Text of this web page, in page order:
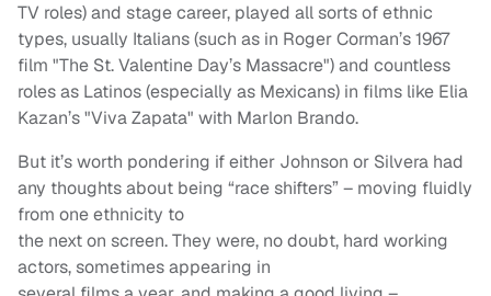
TV roles) and stage career, played all sorts of ethnic
types, usually Italians (such as in Roger Corman’s 1967
film "The St. Valentine Day’s Massacre") and countless
roles as Latinos (especially as Mexicans) in films like Elia
Kazan’s "Viva Zapata" with Marlon Brando.
But it’s worth pondering if either Johnson or Silvera had
any thoughts about being “race shifters” – moving fluidly
from one ethnicity to
the next on screen. They were, no doubt, hard working
actors, sometimes appearing in